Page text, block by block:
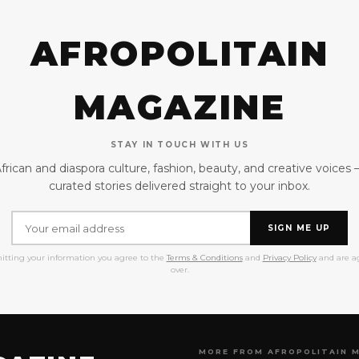
AFROPOLITAIN
MAGAZINE
STAY IN TOUCH WITH US
and diaspora culture, fashion, beauty, and creative voices
curated stories delivered straight to your inbox.
SIGN ME UP
your information you agree to the Terms & Conditionsand Privacy Policyand are
over.
MORE FROM AFROPOLITAIN